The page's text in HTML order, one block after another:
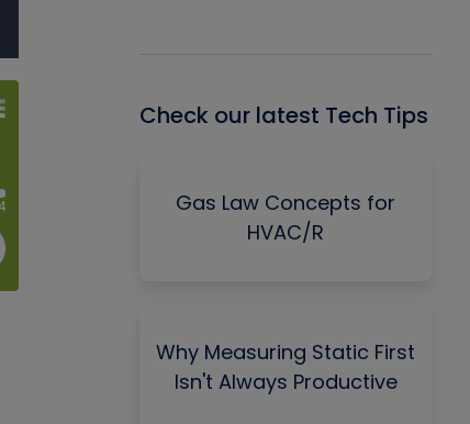
Check our latest Tech Tips
Gas Law Concepts for
HVAC/R
Why Measuring Static First
Isn't Always Productive